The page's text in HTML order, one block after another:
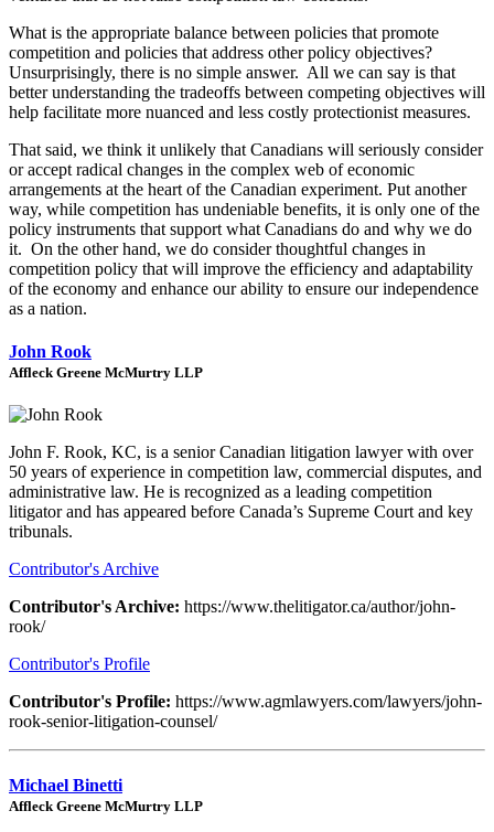
What is the appropriate balance between policies that promote
competition and policies that address other policy objectives?
Unsurprisingly, there is no simple answer. All we can say is that
better understanding the tradeoffs between competing objectives will
help facilitate more nuanced and less costly protectionist measures.
That said, we think it unlikely that Canadians will seriously consider
or accept radical changes in the complex web of economic
arrangements at the heart of the Canadian experiment. Put another
way, while competition has undeniable benefits, it is only one of the
policy instruments that support what Canadians do and why we do
it. On the other hand, we do consider thoughtful changes in
competition policy that will improve the efficiency and adaptability
of the economy and enhance our ability to ensure our independence
as a nation.
John Rook
Affleck Greene McMurtry LLP
John F. Rook, KC, is a senior Canadian litigation lawyer with over
50 years of experience in competition law, commercial disputes, and
administrative law. He is recognized as a leading competition
litigator and has appeared before Canada’s Supreme Court and key
tribunals.
Contributor's Archive
Contributor's Archive: https://www.thelitigator.ca/author/john-
rook/
Contributor's Profile
Contributor's Profile: https://www.agmlawyers.com/lawyers/john-
rook-senior-litigation-counsel/
Michael Binetti
Affleck Greene McMurtry LLP